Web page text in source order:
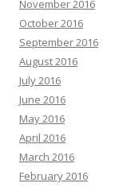
November 2016
October 2016
September 2016
August 2016
July 2016
June 2016
May 2016
April 2016
March 2016
February 2016